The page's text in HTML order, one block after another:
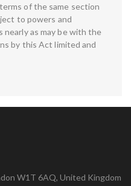
of the same section
to powers and
nearly as may be with the
by this Act limited and
W1T 6AQ, United Kingdom